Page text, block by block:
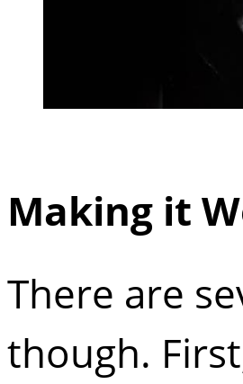
Making it
There are
though.